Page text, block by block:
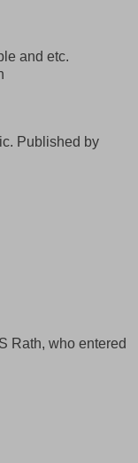
and etc.
Published by
Rath, who entered